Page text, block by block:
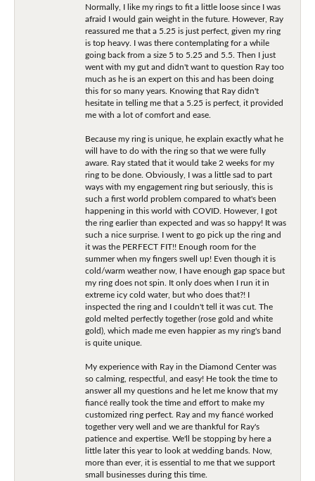
Normally, I like my rings to fit a little loose since I was
afraid I would gain weight in the future. However, Ray
reassured me that a 5.25 is just perfect, given my ring
is top heavy. I was there contemplating for a while
going back from a size 5 to 5.25 and 5.5. Then I just
went with my gut and didn't want to question Ray too
much as he is an expert on this and has been doing
this for so many years. Knowing that Ray didn't
hesitate in telling me that a 5.25 is perfect, it provided
me with a lot of comfort and ease.
Because my ring is unique, he explain exactly what he
will have to do with the ring so that we were fully
aware. Ray stated that it would take 2 weeks for my
ring to be done. Obviously, I was a little sad to part
ways with my engagement ring but seriously, this is
such a first world problem compared to what's been
happening in this world with COVID. However, I got
the ring earlier than expected and was so happy! It was
such a nice surprise. I went to go pick up the ring and
it was the PERFECT FIT!! Enough room for the
summer when my fingers swell up! Even though it is
cold/warm weather now, I have enough gap space but
my ring does not spin. It only does when I run it in
extreme icy cold water, but who does that?! I
inspected the ring and I couldn't tell it was cut. The
gold melted perfectly together (rose gold and white
gold), which made me even happier as my ring's band
is quite unique.
My experience with Ray in the Diamond Center was
so calming, respectful, and easy! He took the time to
answer all my questions and he let me know that my
fiancé really took the time and effort to make my
customized ring perfect. Ray and my fiancé worked
together very well and we are thankful for Ray's
patience and expertise. We'll be stopping by here a
little later this year to look at wedding bands. Now,
more than ever, it is essential to me that we support
small businesses during this time.